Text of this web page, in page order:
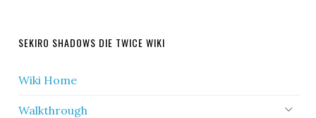
SEKIRO SHADOWS DIE TWICE WIKI
Wiki Home
Walkthrough